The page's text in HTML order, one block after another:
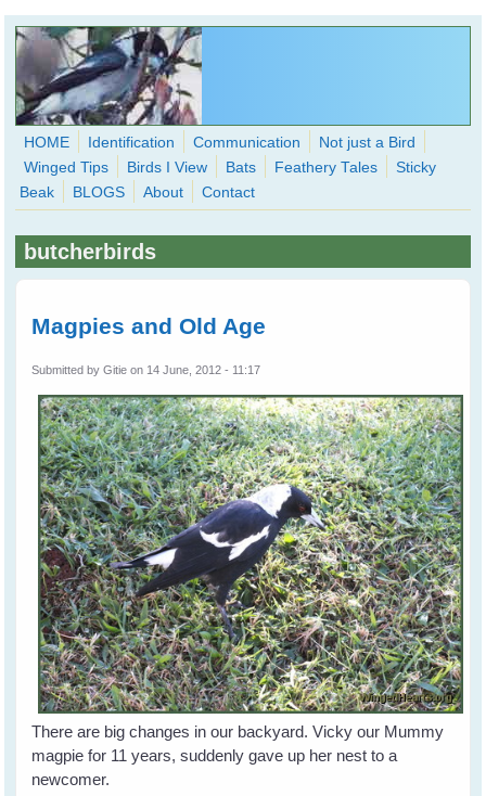
Skip to main content
WingedHearts.org
Wild Birds Families - More love than you thought possible
Search
HOME Identification Communication
Not just a Bird
Winged Tips
Birds I View Bats Feathery Tales
Sticky
Beak
BLOGS About Contact
butcherbirds
Magpies and Old Age
Submitted byGitie on 14 June, 2012 - 11:17
There are big changes in our backyard. Vicky our Mummy
magpie for 11 years, suddenly gave up her nest to a
newcomer.